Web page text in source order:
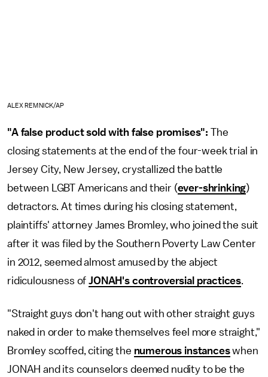
ALEX REMNICK/AP
"A false product sold with false promises": The
closing statements at the end of the four-week trial in
Jersey City, New Jersey, crystallized the battle
between LGBT Americans and their (ever-shrinking)
detractors. At times during his closing statement,
plaintiffs' attorney James Bromley, who joined the suit
after it was filed by the Southern Poverty Law Center
in 2012, seemed almost amused by the abject
ridiculousness ofJONAH's controversial practices
"Straight guys don't hang out with other straight guys
naked in order to make themselves feel more straight,"
Bromley scoffed, citing the numerous instanceswhen
JONAH and its counselors deemed nudity to be the